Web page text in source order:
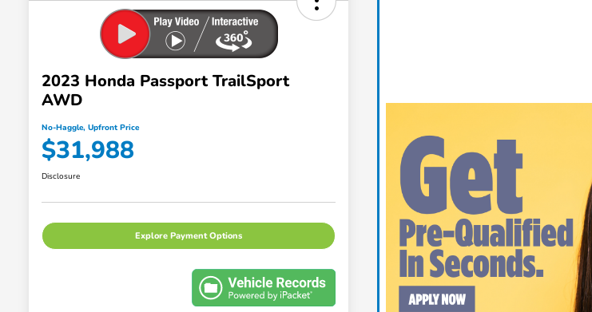
2023 Honda Passport TrailSport
AWD
No-Haggle, Upfront Price
$31,988
Disclosure
Explore Payment Options